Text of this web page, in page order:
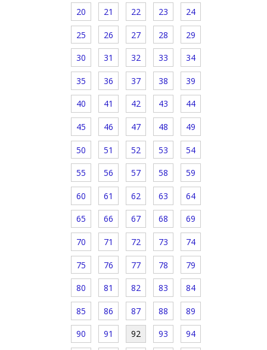
20 21 22 23 24
25 26 27 28 29
30 31 32 33 34
35 36 37 38 39
40 41 42 43 44
45 46 47 48 49
50 51 52 53 54
55 56 57 58 59
60 61 62 63 64
65 66 67 68 69
70 71 72 73 74
75 76 77 78 79
80 81 82 83 84
85 86 87 88 89
90 91 92 93 94